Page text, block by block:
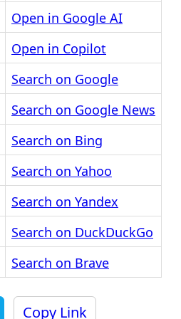
Open in Google AI
Open in Copilot
Search on Google
Search on Google News
Search on Bing
Search on Yahoo
Search on Yandex
Search on DuckDuckGo
Search on Brave
Copy Link